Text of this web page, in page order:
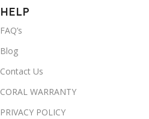
HELP
FAQ’s
Blog
Contact Us
CORAL WARRANTY
PRIVACY POLICY